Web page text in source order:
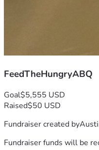
FeedTheHungryABQ
Goal$5,555 USD
Raised$50 USD
Fundraiser created by
Fundraiser funds will be